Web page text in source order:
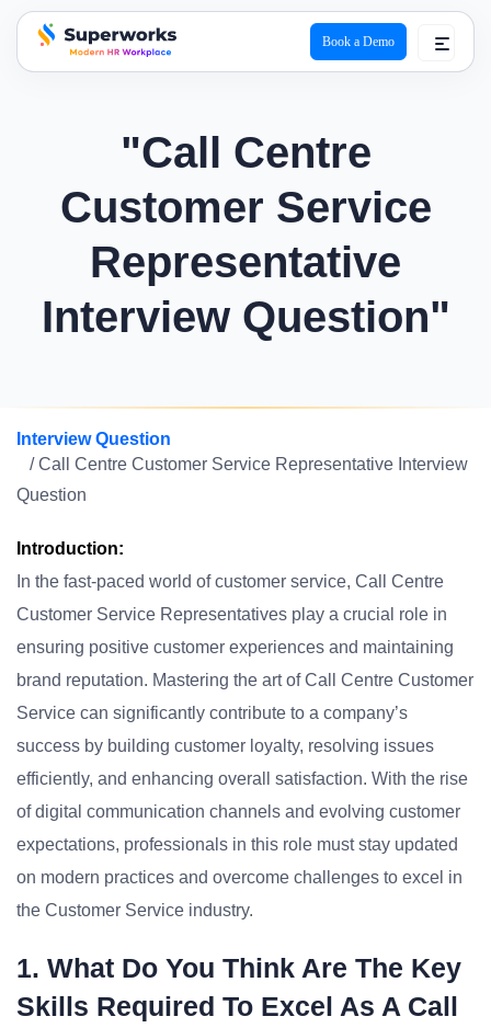
superworks logo
Book a Demo
"Call Centre
Customer Service
Representative
Interview Question"
Interview Question
/ Call Centre Customer Service Representative Interview
Question
Introduction:
In the fast-paced world of customer service, Call Centre
Customer Service Representatives play a crucial role in
ensuring positive customer experiences and maintaining
brand reputation. Mastering the art of Call Centre Customer
Service can significantly contribute to a company’s
success by building customer loyalty, resolving issues
efficiently, and enhancing overall satisfaction. With the rise
of digital communication channels and evolving customer
expectations, professionals in this role must stay updated
on modern practices and overcome challenges to excel in
the Customer Service industry.
1. What Do You Think Are The Key
Skills Required To Excel As A Call